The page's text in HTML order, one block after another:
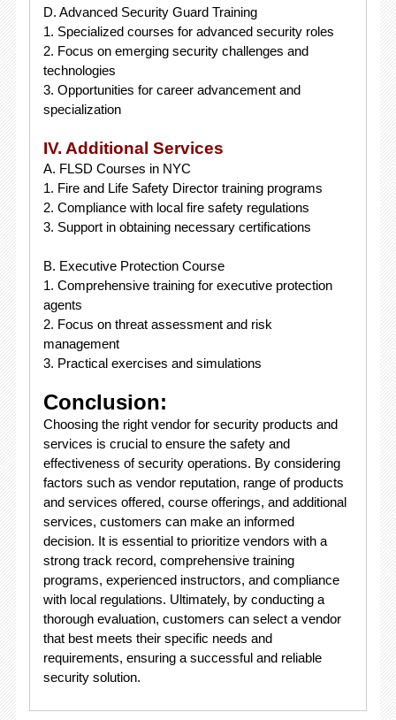
D. Advanced Security Guard Training
1. Specialized courses for advanced security roles
2. Focus on emerging security challenges and
technologies
3. Opportunities for career advancement and
specialization
IV. Additional Services
A. FLSD Courses in NYC
1. Fire and Life Safety Director training programs
2. Compliance with local fire safety regulations
3. Support in obtaining necessary certifications
B. Executive Protection Course
1. Comprehensive training for executive protection
agents
2. Focus on threat assessment and risk
management
3. Practical exercises and simulations
Conclusion:
Choosing the right vendor for security products and
services is crucial to ensure the safety and
effectiveness of security operations. By considering
factors such as vendor reputation, range of products
and services offered, course offerings, and additional
services, customers can make an informed
decision. It is essential to prioritize vendors with a
strong track record, comprehensive training
programs, experienced instructors, and compliance
with local regulations. Ultimately, by conducting a
thorough evaluation, customers can select a vendor
that best meets their specific needs and
requirements, ensuring a successful and reliable
security solution.